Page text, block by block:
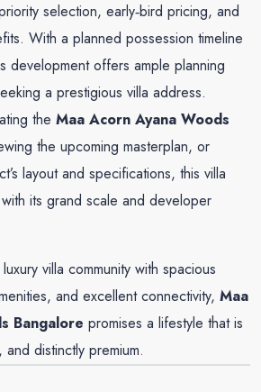
selection, early‑bird pricing, and
With a planned possession timeline
development offers ample planning
a prestigious villa address.
the Maa Acorn Ayana Woods
the upcoming masterplan, or
layout and specifications, this villa
its grand scale and developer
villa community with spacious
and excellent connectivity, Maa
Bangalore promises a lifestyle that is
distinctly premium.